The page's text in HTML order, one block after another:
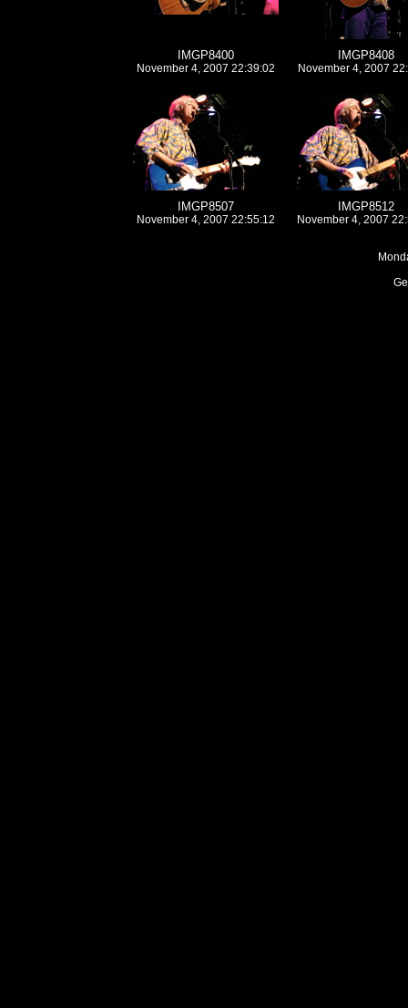
IMGP8400
November 4, 2007 22:39:02
IMGP8408
November 4, 2007
IMGP8507
November 4, 2007 22:55:12
IMGP8512
November 4, 2007